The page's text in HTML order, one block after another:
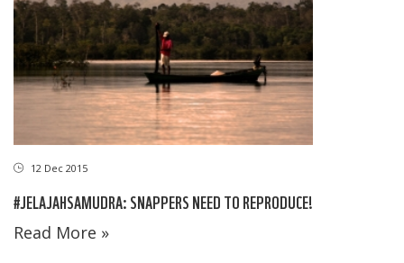
12 Dec 2015
#JELAJAHSAMUDRA: SNAPPERS NEED TO REPRODUCE!
Read More »